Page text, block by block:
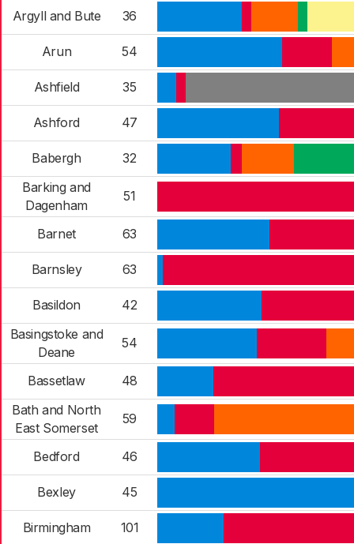
Argyll and Bute 36
Arun 54
Ashfield 35
Ashford 47
Babergh
32
Barking and
Dagenham
51
Barnet 63
Barnsley 63
Basildon
42
Basingstoke and
Deane
54
Bassetlaw
48
Bath and North
East Somerset
59
Bedford 46
Bexley 45
Birmingham 101